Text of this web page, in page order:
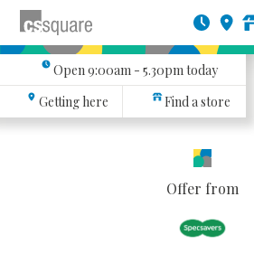
Open9:00am - 5.30pmtoday
Getting here
Find a store
Offer from